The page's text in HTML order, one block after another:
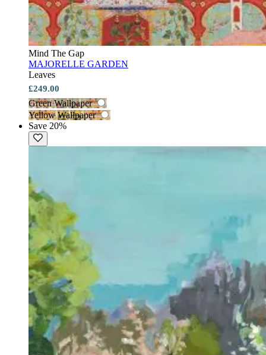
Mind The Gap
MAJORELLE GARDEN
Leaves
£249.00
Green Wallpaper
Yellow Wallpaper
Save 20%